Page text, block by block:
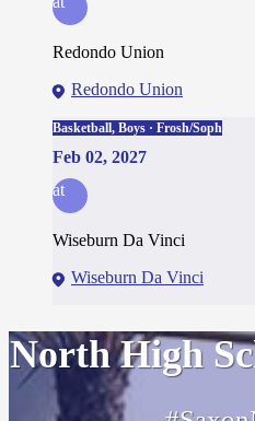
Redondo Union
Redondo Union
Basketball, Boys · Frosh/Soph
Feb 02, 2027
at
Wiseburn Da Vinci
Wiseburn Da Vinci
North High